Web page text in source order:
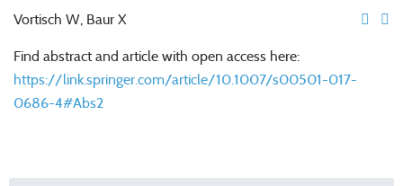
Vortisch W, Baur X
Find abstract and article with open access here:
https://link.springer.com/article/10.1007/s00501-017-
0686-4#Abs2